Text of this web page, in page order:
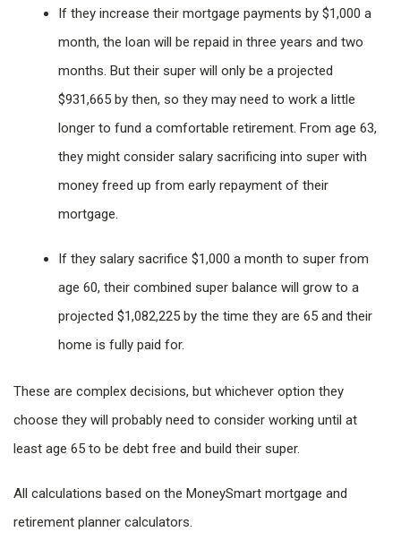
If they increase their mortgage payments by $1,000 a
month, the loan will be repaid in three years and two
months. But their super will only be a projected
$931,665 by then, so they may need to work a little
longer to fund a comfortable retirement. From age 63,
they might consider salary sacrificing into super with
money freed up from early repayment of their
mortgage.
If they salary sacrifice $1,000 a month to super from
age 60, their combined super balance will grow to a
projected $1,082,225 by the time they are 65 and their
home is fully paid for.
These are complex decisions, but whichever option they
choose they will probably need to consider working until at
least age 65 to be debt free and build their super.
All calculations based on the MoneySmart mortgage and
retirement planner calculators.